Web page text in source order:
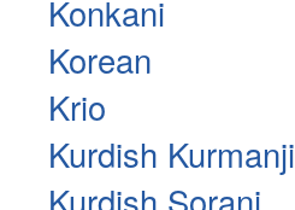
Konkani
Korean
Krio
Kurdish Kurmanji
Kurdish Sorani